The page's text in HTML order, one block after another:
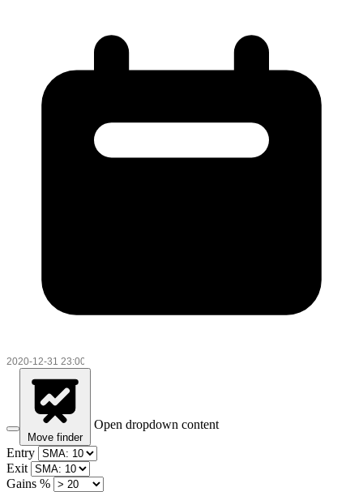
Move finder
Open dropdown content
Entry
Exit
Gains %